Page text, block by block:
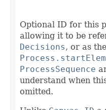
Optional ID for this
allowing it to be
Decisions, or as the
ProcessSequence
understand when
omitted.